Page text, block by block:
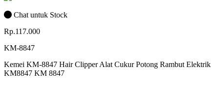
Chat untuk Stock
Rp.117.000
KM-8847
Kemei KM-8847 Hair Clipper Alat Cukur Potong Rambut Elektrik
KM8847 KM 8847